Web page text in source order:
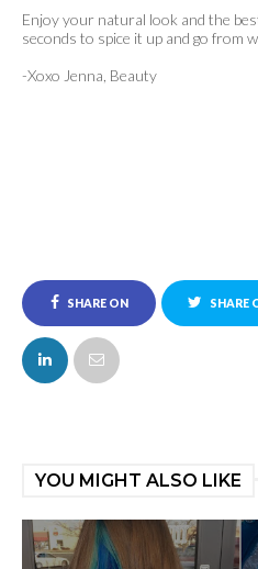
Enjoy your natural look and the
seconds to spice it up and go from
-Xoxo Jenna, Beauty
SHARE ON
FACEBOOK
SHARE
YOU MIGHT ALSO LIKE